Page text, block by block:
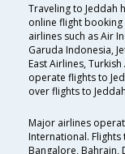
Traveling to Jeddah
online flight
airlines such as Air
Garuda Indonesia,
East Airlines,
operate flights to
over flights to
Major airlines
International.
Bangalore, Bahrain,